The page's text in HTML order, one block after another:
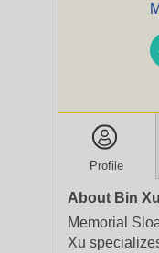
Profile
About Bin Xu
Memorial
Xu